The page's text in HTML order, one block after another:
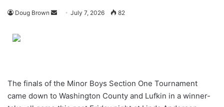
Doug Brown
Send July 7, 2026 82
The finals of the Minor Boys Section One Tournament
came down to Washington County and Lufkin in a winner-